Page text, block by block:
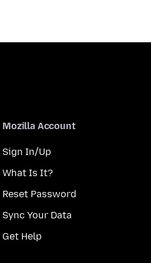
Mozilla Account
Sign In/Up
What Is It?
Reset Password
Sync Your Data
Get Help